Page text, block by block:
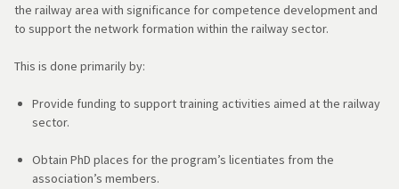
the railway area with significance for competence development and
to support the network formation within the railway sector.
This is done primarily by:
Provide funding to support training activities aimed at the railway
sector.
Obtain PhD places for the program’s licentiates from the
association’s members.